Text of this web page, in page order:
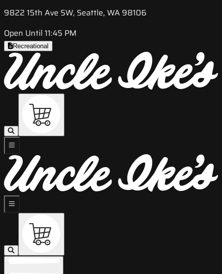
9822 15th Ave SW, Seattle, WA 98106
Open Until 11:45 PM
Recreational